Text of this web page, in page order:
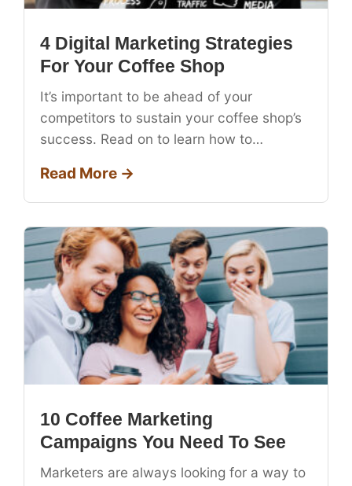
4 Digital Marketing Strategies
For Your Coffee Shop
It’s important to be ahead of your
competitors to sustain your coffee shop’s
success. Read on to learn how to…
Read More →
10 Coffee Marketing
Campaigns You Need To See
Marketers are always looking for a way to